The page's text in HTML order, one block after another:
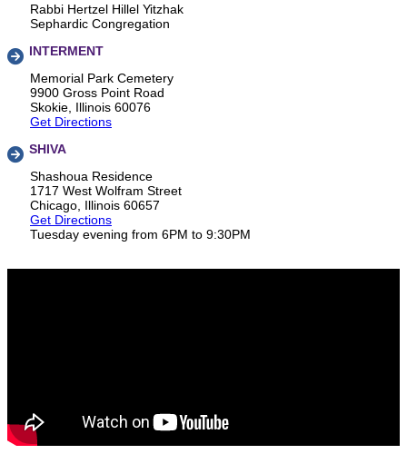
Rabbi Hertzel Hillel Yitzhak
Sephardic Congregation
INTERMENT
Memorial Park Cemetery
9900 Gross Point Road
Skokie, Illinois 60076
Get Directions
SHIVA
Shashoua Residence
1717 West Wolfram Street
Chicago, Illinois 60657
Get Directions
Tuesday evening from 6PM to 9:30PM